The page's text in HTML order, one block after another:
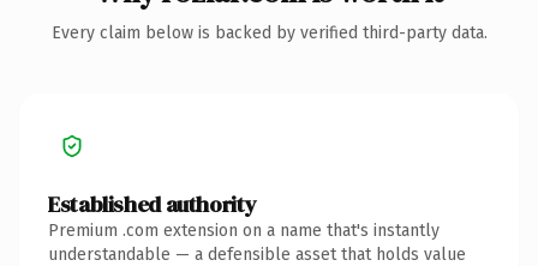
Every claim below is backed by verified third-party data.
Established authority
Premium .com extension on a name that's instantly
understandable — a defensible asset that holds value